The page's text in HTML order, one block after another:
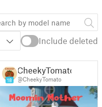
Include deleted
18
CheekyTomato
@CheekyTomato